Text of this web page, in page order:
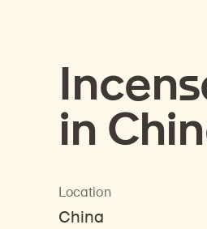
in
Location
China